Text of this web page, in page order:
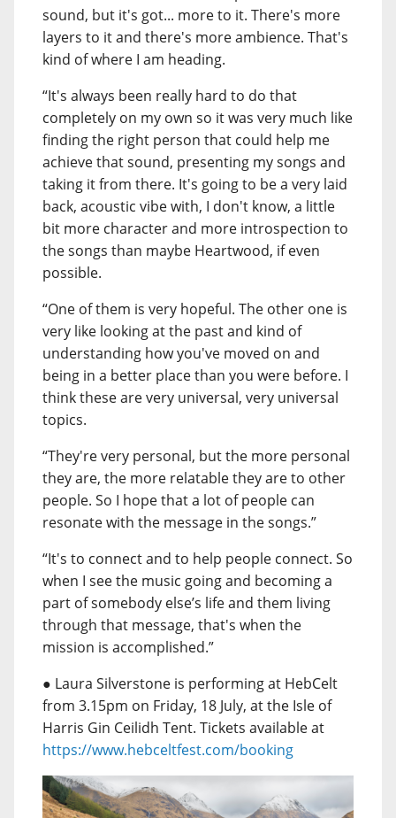
sound, but it's got... more to it. There's more
layers to it and there's more ambience. That's
kind of where I am heading.
“It's always been really hard to do that
completely on my own so it was very much like
finding the right person that could help me
achieve that sound, presenting my songs and
taking it from there. It's going to be a very laid
back, acoustic vibe with, I don't know, a little
bit more character and more introspection to
the songs than maybe Heartwood, if even
possible.
“One of them is very hopeful. The other one is
very like looking at the past and kind of
understanding how you've moved on and
being in a better place than you were before. I
think these are very universal, very universal
topics.
“They're very personal, but the more personal
they are, the more relatable they are to other
people. So I hope that a lot of people can
resonate with the message in the songs.”
“It's to connect and to help people connect. So
when I see the music going and becoming a
part of somebody else’s life and them living
through that message, that's when the
mission is accomplished.”
● Laura Silverstone is performing at HebCelt
from 3.15pm on Friday, 18 July, at the Isle of
Harris Gin Ceilidh Tent. Tickets available at
https://www.hebceltfest.com/booking